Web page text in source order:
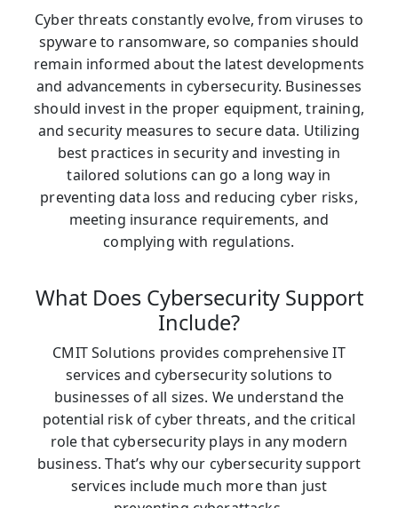
Cyber threats constantly evolve, from viruses to
spyware to ransomware, so companies should
remain informed about the latest developments
and advancements in cybersecurity. Businesses
should invest in the proper equipment, training,
and security measures to secure data. Utilizing
best practices in security and investing in
tailored solutions can go a long way in
preventing data loss and reducing cyber risks,
meeting insurance requirements, and
complying with regulations.
What Does Cybersecurity Support
Include?
CMIT Solutions provides comprehensive IT
services and cybersecurity solutions to
businesses of all sizes. We understand the
potential risk of cyber threats, and the critical
role that cybersecurity plays in any modern
business. That’s why our cybersecurity support
services include much more than just